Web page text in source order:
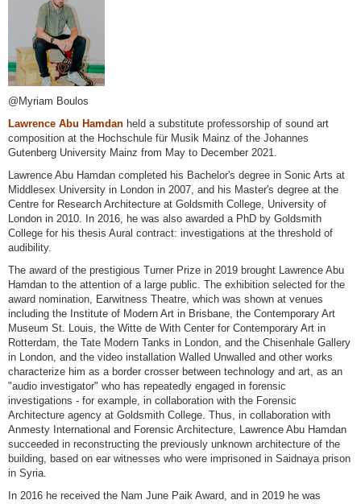
@Myriam Boulos
Lawrence Abu Hamdan held a substitute professorship of sound art
composition at the Hochschule für Musik Mainz of the Johannes
Gutenberg University Mainz from May to December 2021.
Lawrence Abu Hamdan completed his Bachelor's degree in Sonic Arts at
Middlesex University in London in 2007, and his Master's degree at the
Centre for Research Architecture at Goldsmith College, University of
London in 2010. In 2016, he was also awarded a PhD by Goldsmith
College for his thesis Aural contract: investigations at the threshold of
audibility.
The award of the prestigious Turner Prize in 2019 brought Lawrence Abu
Hamdan to the attention of a large public. The exhibition selected for the
award nomination, Earwitness Theatre, which was shown at venues
including the Institute of Modern Art in Brisbane, the Contemporary Art
Museum St. Louis, the Witte de With Center for Contemporary Art in
Rotterdam, the Tate Modern Tanks in London, and the Chisenhale Gallery
in London, and the video installation Walled Unwalled and other works
characterize him as a border crosser between technology and art, as an
"audio investigator" who has repeatedly engaged in forensic
investigations - for example, in collaboration with the Forensic
Architecture agency at Goldsmith College. Thus, in collaboration with
Anmesty International and Forensic Architecture, Lawrence Abu Hamdan
succeeded in reconstructing the previously unknown architecture of the
building, based on ear witnesses who were imprisoned in Saidnaya prison
in Syria.
In 2016 he received the Nam June Paik Award, and in 2019 he was